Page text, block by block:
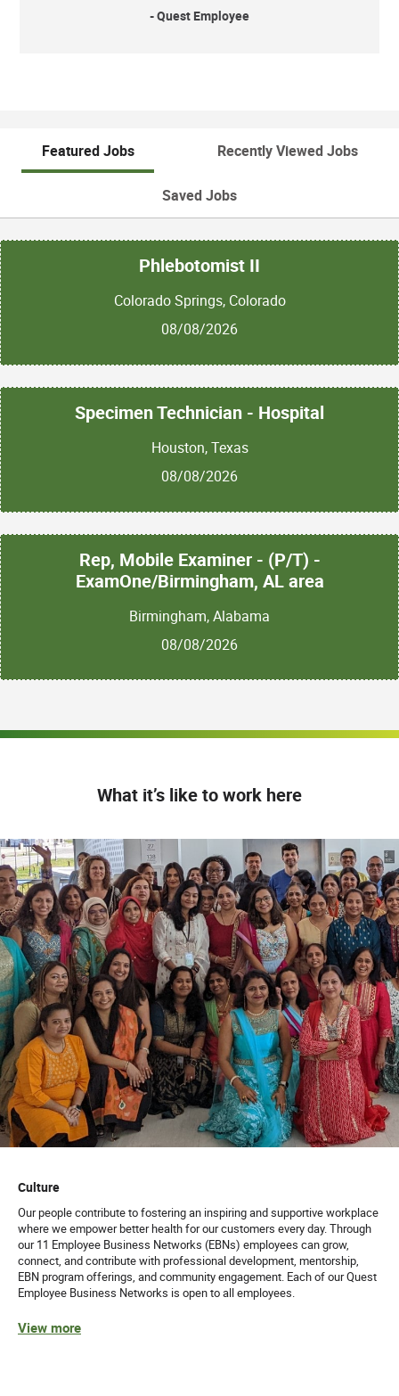
- Quest Employee
Featured Jobs Recently Viewed Jobs
Saved Jobs
Phlebotomist II
Colorado Springs, Colorado
08/08/2026
Specimen Technician - Hospital
Houston, Texas
08/08/2026
Rep, Mobile Examiner - (P/T) -
ExamOne/Birmingham, AL area
Birmingham, Alabama
08/08/2026
What it’s like to work here
Culture
Our people contribute to fostering an inspiring and supportive workplace
where we empower better health for our customers every day. Through
our 11 Employee Business Networks (EBNs) employees can grow,
connect, and contribute with professional development, mentorship,
EBN program offerings, and community engagement. Each of our Quest
Employee Business Networks is open to all employees.
View more